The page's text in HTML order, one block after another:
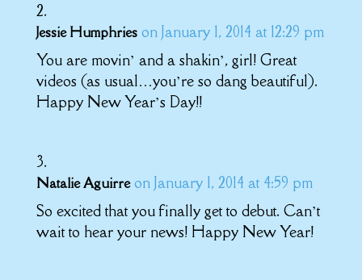
Jessie Humphries on January 1, 2014 at 12:29 pm
You are movin’ and a shakin’, girl! Great
videos (as usual…you’re so dang beautiful).
Happy New Year’s Day!!
Natalie Aguirre on January 1, 2014 at 4:59 pm
So excited that you finally get to debut. Can’t
wait to hear your news! Happy New Year!